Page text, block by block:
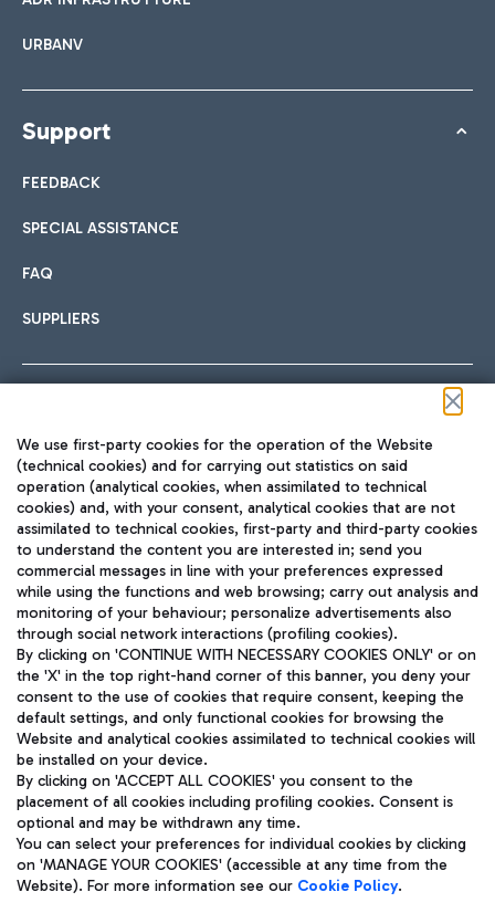
URBANV
Support
FEEDBACK
SPECIAL ASSISTANCE
FAQ
SUPPLIERS
TRAVEL JOURNAL
ENG
Aeroporti di Roma S.p.A. - Company subject to management
and coordination activities by Mundys S.p.A.
Fiscal code 13032990155 VAT number 06572251004 Share capital
fully paid -up 62.224.743,00
Registered address: Via Pier Paolo Racchetti 1 - 00054 Fiumicino
(RM) phone number +39 06 65951
Privacy policy
Legal notices
We use first-party cookies for the operation of the Website
(technical cookies) and for carrying out statistics on said
operation (analytical cookies, when assimilated to technical
cookies) and, with your consent, analytical cookies that are not
assimilated to technical cookies, first-party and third-party cookies
to understand the content you are interested in; send you
commercial messages in line with your preferences expressed
while using the functions and web browsing; carry out analysis and
monitoring of your behaviour; personalize advertisements also
through social network interactions (profiling cookies).
By clicking on 'CONTINUE WITH NECESSARY COOKIES ONLY' or on
the 'X' in the top right-hand corner of this banner, you deny your
consent to the use of cookies that require consent, keeping the
default settings, and only functional cookies for browsing the
Website and analytical cookies assimilated to technical cookies will
be installed on your device.
By clicking on 'ACCEPT ALL COOKIES' you consent to the
placement of all cookies including profiling cookies. Consent is
optional and may be withdrawn any time.
You can select your preferences for individual cookies by clicking
on 'MANAGE YOUR COOKIES' (accessible at any time from the
Website). For more information see our Cookie Policy.